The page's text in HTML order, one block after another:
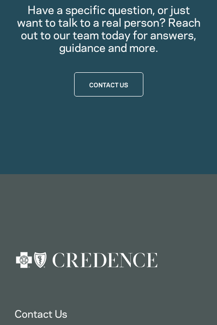
Have a specific question, or just
want to talk to a real person? Reach
out to our team today for answers,
guidance and more.
CONTACT US
Contact Us